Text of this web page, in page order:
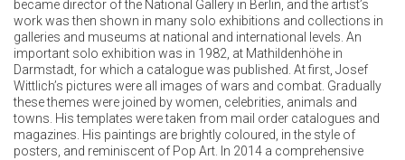
became director of the National Gallery in Berlin, and the artist’s
work was then shown in many solo exhibitions and collections in
galleries and museums at national and international levels. An
important solo exhibition was in 1982, at Mathildenhöhe in
Darmstadt, for which a catalogue was published. At first, Josef
Wittlich’s pictures were all images of wars and combat. Gradually
these themes were joined by women, celebrities, animals and
towns. His templates were taken from mail order catalogues and
magazines. His paintings are brightly coloured, in the style of
posters, and reminiscent of Pop Art. In 2014 a comprehensive